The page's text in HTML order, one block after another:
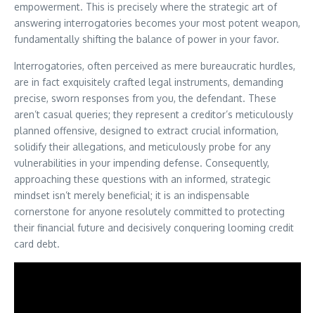
empowerment. This is precisely where the strategic art of
answering interrogatories becomes your most potent weapon,
fundamentally shifting the balance of power in your favor.
Interrogatories, often perceived as mere bureaucratic hurdles,
are in fact exquisitely crafted legal instruments, demanding
precise, sworn responses from you, the defendant. These
aren’t casual queries; they represent a creditor’s meticulously
planned offensive, designed to extract crucial information,
solidify their allegations, and meticulously probe for any
vulnerabilities in your impending defense. Consequently,
approaching these questions with an informed, strategic
mindset isn’t merely beneficial; it is an indispensable
cornerstone for anyone resolutely committed to protecting
their financial future and decisively conquering looming credit
card debt.